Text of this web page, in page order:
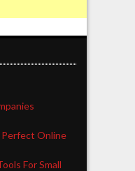
Online
For Small